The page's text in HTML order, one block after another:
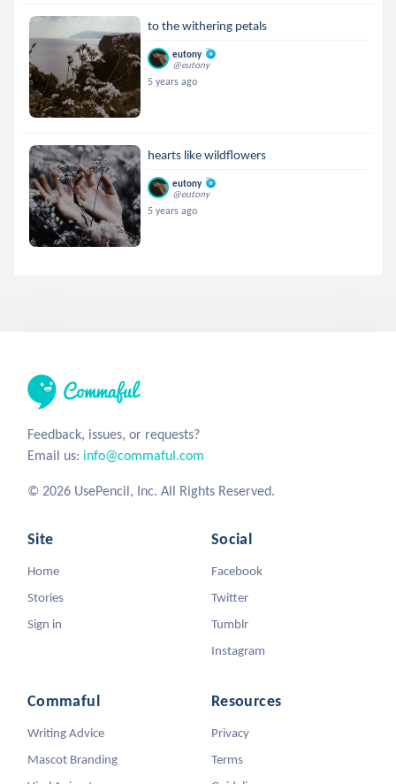
to the withering petals
eutony
@eutony
5 years ago
hearts like wildflowers
eutony
@eutony
5 years ago
Feedback, issues, or requests?
Email us: info@commaful.com
© 2026 UsePencil, Inc. All Rights Reserved.
Site
Home
Stories
Sign in
Social
Facebook
Twitter
Tumblr
Instagram
Commaful
Writing Advice
Mascot Branding
Resources
Privacy
Terms